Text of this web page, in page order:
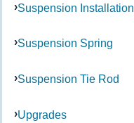
Suspension Installation
Suspension Spring
Suspension Tie Rod
Upgrades